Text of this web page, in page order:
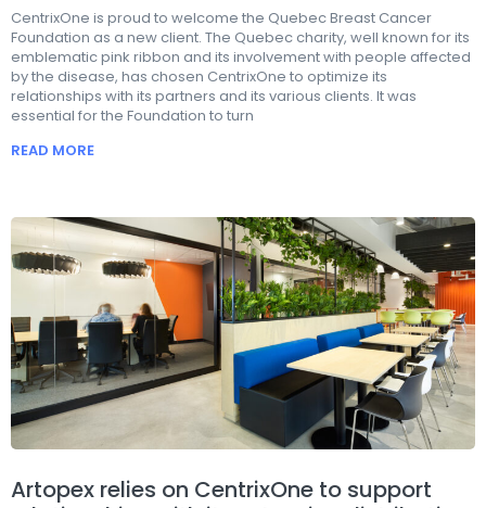
CentrixOne is proud to welcome the Quebec Breast Cancer
Foundation as a new client. The Quebec charity, well known for its
emblematic pink ribbon and its involvement with people affected
by the disease, has chosen CentrixOne to optimize its
relationships with its partners and its various clients. It was
essential for the Foundation to turn
READ MORE
Artopex relies on CentrixOne to support